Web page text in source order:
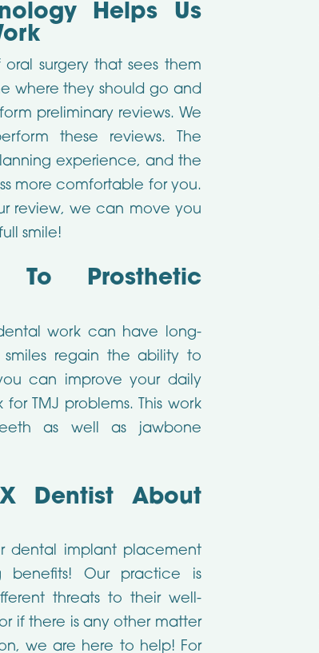
Helps Us
surgery that sees them
where they should go and
preliminary reviews. We
these reviews. The
experience, and the
more comfortable for you.
review, we can move you
smile!
To Prosthetic
work can have long-
regain the ability to
can improve your daily
TMJ problems. This work
as well as jawbone
Dentist About
dental implant placement
benefits! Our practice is
threats to their well-
if there is any other matter
we are here to help! For